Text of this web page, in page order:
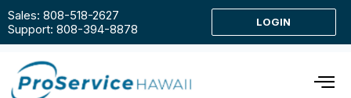
Sales: 808-518-2627
Support: 808-394-8878
LOGIN